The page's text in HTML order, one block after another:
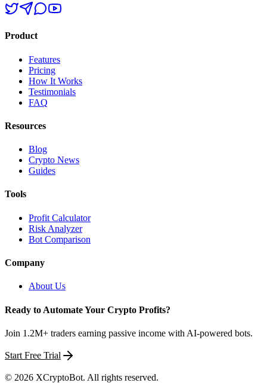
Product
Features
Pricing
How It Works
Testimonials
FAQ
Resources
Blog
Crypto News
Guides
Tools
Profit Calculator
Risk Analyzer
Bot Comparison
Company
About Us
Ready to Automate Your Crypto Profits?
Join 1.2M+ traders earning passive income with AI-powered bots.
Start Free Trial
© 2026 XCryptoBot. All rights reserved.